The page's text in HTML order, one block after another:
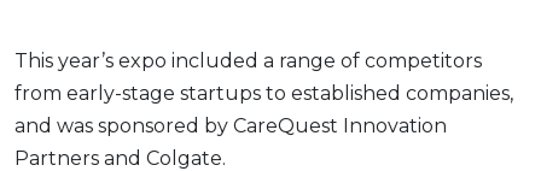
This year’s expo included a range of competitors
from early-stage startups to established companies,
and was sponsored by CareQuest Innovation
Partners and Colgate.